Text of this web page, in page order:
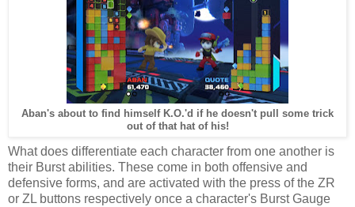
Aban's about to find himself K.O.'d if he doesn't pull some trick
out of that hat of his!
What does differentiate each character from one another is
their Burst abilities. These come in both offensive and
defensive forms, and are activated with the press of the ZR
or ZL buttons respectively once a character's Burst Gauge